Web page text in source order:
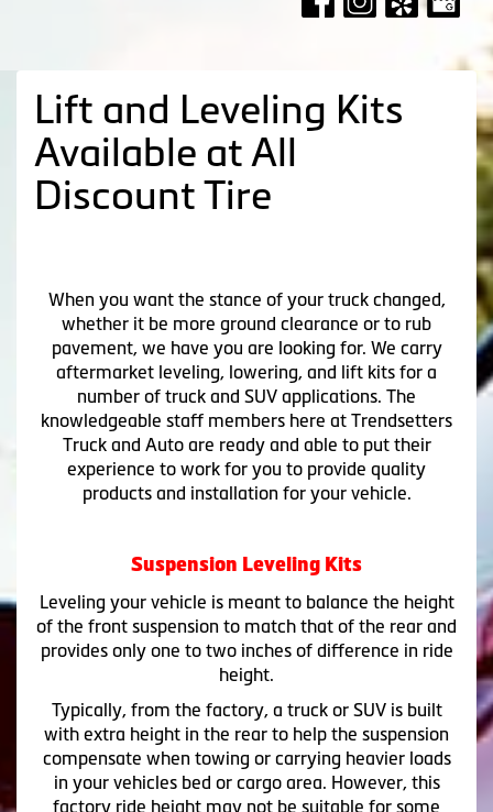
Lift and Leveling Kits
Available at All
Discount Tire
When you want the stance of your truck changed,
whether it be more ground clearance or to rub
pavement, we have you are looking for. We carry
aftermarket leveling, lowering, and lift kits for a
number of truck and SUV applications. The
knowledgeable staff members here at Trendsetters
Truck and Auto are ready and able to put their
experience to work for you to provide quality
products and installation for your vehicle.
Suspension Leveling Kits
Leveling your vehicle is meant to balance the height
of the front suspension to match that of the rear and
provides only one to two inches of difference in ride
height.
Typically, from the factory, a truck or SUV is built
with extra height in the rear to help the suspension
compensate when towing or carrying heavier loads
in your vehicles bed or cargo area. However, this
factory ride height may not be suitable for some